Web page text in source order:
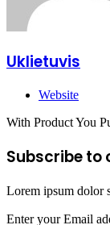
Uklietuvis
Website
With Product You
Subscribe to
Lorem ipsum dolor
Enter your Email